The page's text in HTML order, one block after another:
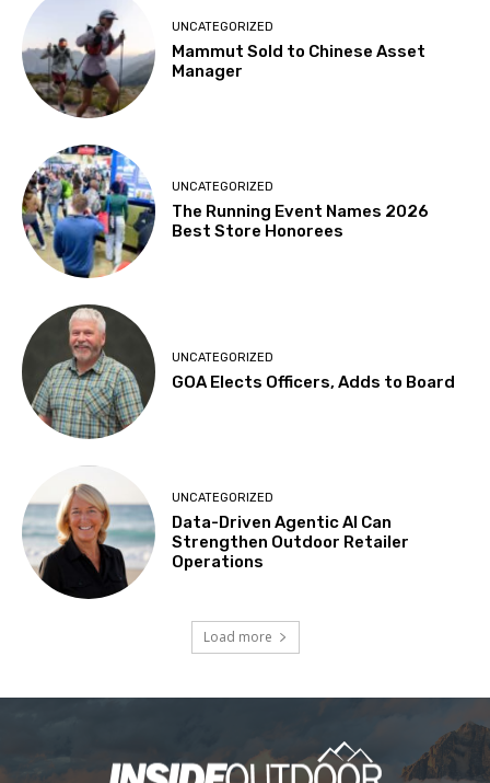
UNCATEGORIZED
Mammut Sold to Chinese Asset
Manager
UNCATEGORIZED
The Running Event Names 2026
Best Store Honorees
UNCATEGORIZED
GOA Elects Officers, Adds to Board
UNCATEGORIZED
Data-Driven Agentic AI Can
Strengthen Outdoor Retailer
Operations
Load more